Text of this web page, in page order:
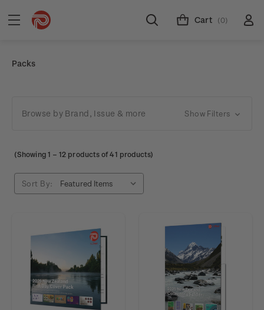
Cart (0)
Packs
Browse by Brand, Issue & more Show Filters
(Showing 1 –12 products of 41 products)
Sort By: